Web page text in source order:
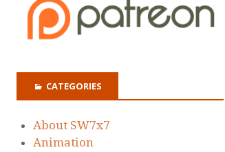
CATEGORIES
About SW7x7
Animation